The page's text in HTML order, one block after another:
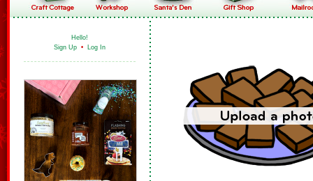
Hello!
Sign Up • Log In